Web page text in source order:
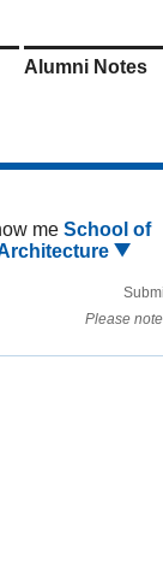
Alumni Notes
me School of
Please